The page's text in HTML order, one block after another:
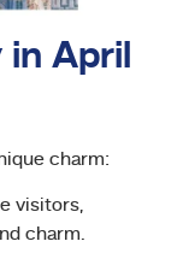
in April
charm:
visitors,
charm.